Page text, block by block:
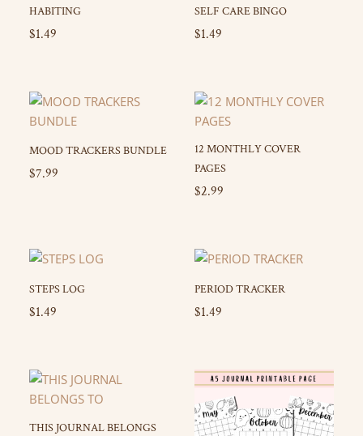
HABITING
$1.49
SELF CARE BINGO
$1.49
MOOD TRACKERS BUNDLE
$7.99
12 MONTHLY COVER
PAGES
$2.99
STEPS LOG
$1.49
PERIOD TRACKER
$1.49
THIS JOURNAL BELONGS